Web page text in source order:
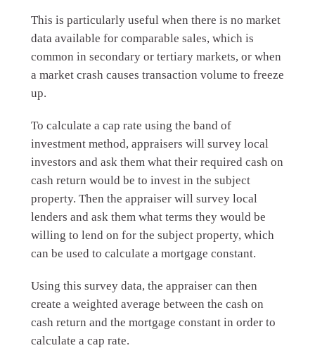
This is particularly useful when there is no market
data available for comparable sales, which is
common in secondary or tertiary markets, or when
a market crash causes transaction volume to freeze
up.
To calculate a cap rate using the band of
investment method, appraisers will survey local
investors and ask them what their required cash on
cash return would be to invest in the subject
property. Then the appraiser will survey local
lenders and ask them what terms they would be
willing to lend on for the subject property, which
can be used to calculate a mortgage constant.
Using this survey data, the appraiser can then
create a weighted average between the cash on
cash return and the mortgage constant in order to
calculate a cap rate.